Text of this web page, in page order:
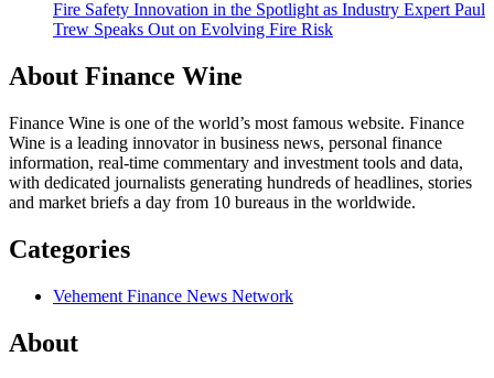
Fire Safety Innovation in the Spotlight as Industry Expert Paul
Trew Speaks Out on Evolving Fire Risk
About Finance Wine
Finance Wine is one of the world’s most famous website. Finance
Wine is a leading innovator in business news, personal finance
information, real-time commentary and investment tools and data,
with dedicated journalists generating hundreds of headlines, stories
and market briefs a day from 10 bureaus in the worldwide.
Categories
Vehement Finance News Network
About